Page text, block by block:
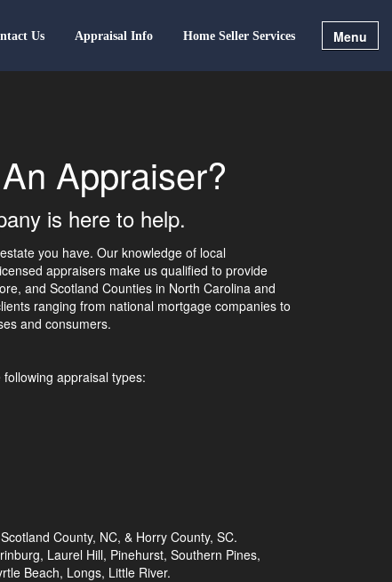
Us Appraisal Info Home Seller Services Menu
Appraiser?
is here to help.
you have. Our knowledge of local
appraisers make us qualified to provide
and Scotland Counties in North Carolina and
ranging from national mortgage companies to
and consumers.
appraisal types:
County, NC, & Horry County, SC.
Laurel Hill, Pinehurst, Southern Pines,
Beach, Longs, Little River.